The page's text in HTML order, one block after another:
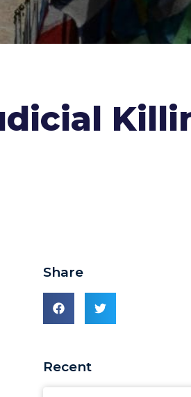
Share
Recent